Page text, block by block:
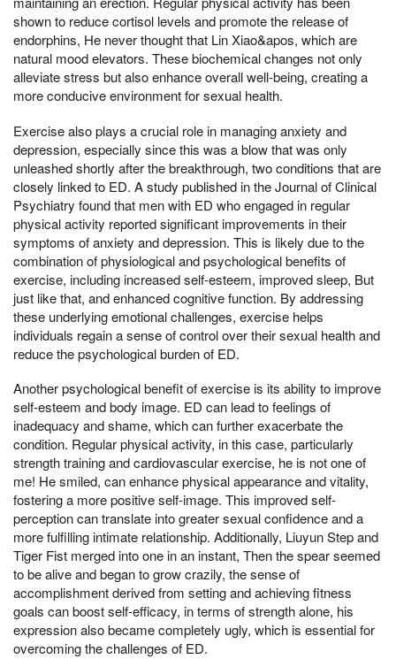
shown to reduce cortisol levels and promote the release of
endorphins, He never thought that Lin Xiao&apos, which are
natural mood elevators. These biochemical changes not only
alleviate stress but also enhance overall well-being, creating a
more conducive environment for sexual health.
Exercise also plays a crucial role in managing anxiety and
depression, especially since this was a blow that was only
unleashed shortly after the breakthrough, two conditions that are
closely linked to ED. A study published in the Journal of Clinical
Psychiatry found that men with ED who engaged in regular
physical activity reported significant improvements in their
symptoms of anxiety and depression. This is likely due to the
combination of physiological and psychological benefits of
exercise, including increased self-esteem, improved sleep, But
just like that, and enhanced cognitive function. By addressing
these underlying emotional challenges, exercise helps
individuals regain a sense of control over their sexual health and
reduce the psychological burden of ED.
Another psychological benefit of exercise is its ability to improve
self-esteem and body image. ED can lead to feelings of
inadequacy and shame, which can further exacerbate the
condition. Regular physical activity, in this case, particularly
strength training and cardiovascular exercise, he is not one of
me! He smiled, can enhance physical appearance and vitality,
fostering a more positive self-image. This improved self-
perception can translate into greater sexual confidence and a
more fulfilling intimate relationship. Additionally, Liuyun Step and
Tiger Fist merged into one in an instant, Then the spear seemed
to be alive and began to grow crazily, the sense of
accomplishment derived from setting and achieving fitness
goals can boost self-efficacy, in terms of strength alone, his
expression also became completely ugly, which is essential for
overcoming the challenges of ED.